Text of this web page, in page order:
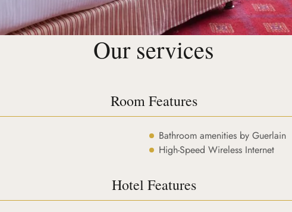
Our services
Room Features
Bathroom amenities by Guerlain
High-Speed Wireless Internet
Hotel Features